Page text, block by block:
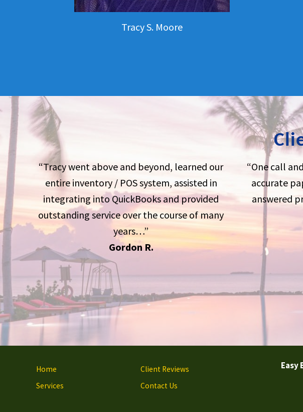
Tracy S. Moore
“Tracy went above and beyond, learned our
entire inventory / POS system, assisted in
integrating into QuickBooks and provided
outstanding service over the course of many
years…”
Gordon R.
“One call
accurate
answered
Site
Footer
Home
Services
Client Reviews
Contact Us
Easy